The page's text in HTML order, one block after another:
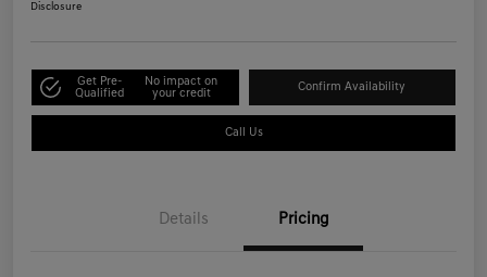
Disclosure
Get Pre-
Qualified
No impact on
your credit
Confirm Availability
Call Us
Details Pricing